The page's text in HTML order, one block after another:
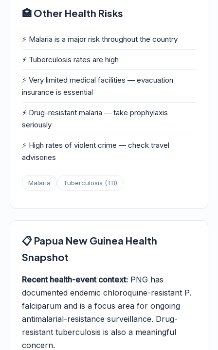
🏥 Other Health Risks
⚡ Malaria is a major risk throughout the country
⚡ Tuberculosis rates are high
⚡ Very limited medical facilities — evacuation
insurance is essential
⚡ Drug-resistant malaria — take prophylaxis
seriously
⚡ High rates of violent crime — check travel
advisories
Malaria Tuberculosis (TB)
📋 Papua New Guinea Health
Snapshot
Recent health-event context: PNG has
documented endemic chloroquine-resistant P.
falciparum and is a focus area for ongoing
antimalarial-resistance surveillance. Drug-
resistant tuberculosis is also a meaningful
concern.